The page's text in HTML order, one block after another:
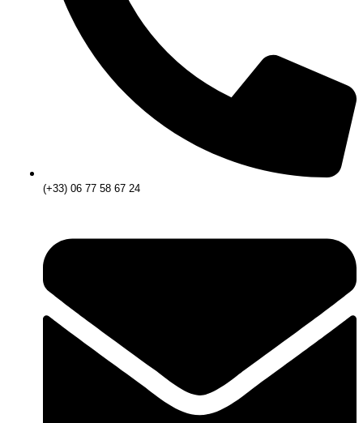
(+33) 06 77 58 67 24